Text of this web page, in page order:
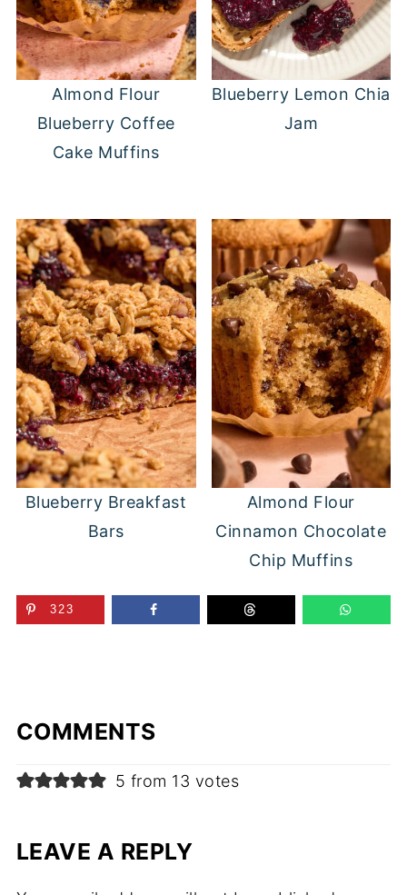
Almond Flour
Blueberry Coffee
Cake Muffins
Blueberry Lemon Chia
Jam
Blueberry Breakfast
Bars
Almond Flour
Cinnamon Chocolate
Chip Muffins
323
COMMENTS
5 from 13 votes
LEAVE A REPLY